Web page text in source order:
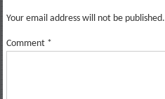
Your email address will not be published.
Comment *